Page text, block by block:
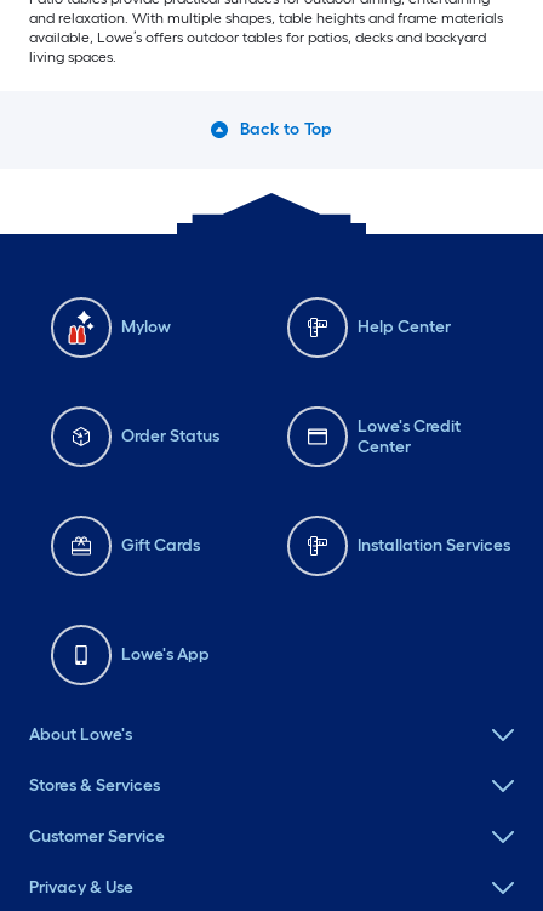
and relaxation. With multiple shapes, table heights and frame materials
available, Lowe’s offers outdoor tables for patios, decks and backyard
living spaces.
Back to Top
Mylow Help Center
Order Status
Lowe's Credit
Center
Gift Cards Installation Services
Lowe's App
About Lowe's
Stores & Services
Customer Service
Privacy & Use